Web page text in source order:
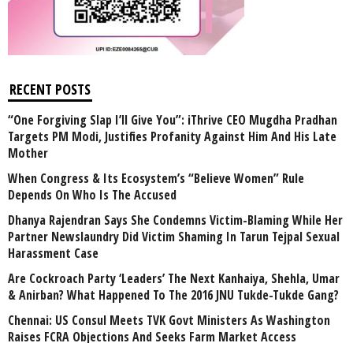
RECENT POSTS
“One Forgiving Slap I’ll Give You”: iThrive CEO Mugdha Pradhan
Targets PM Modi, Justifies Profanity Against Him And His Late
Mother
When Congress & Its Ecosystem’s “Believe Women” Rule
Depends On Who Is The Accused
Dhanya Rajendran Says She Condemns Victim-Blaming While Her
Partner Newslaundry Did Victim Shaming In Tarun Tejpal Sexual
Harassment Case
Are Cockroach Party ‘Leaders’ The Next Kanhaiya, Shehla, Umar
& Anirban? What Happened To The 2016 JNU Tukde-Tukde Gang?
Chennai: US Consul Meets TVK Govt Ministers As Washington
Raises FCRA Objections And Seeks Farm Market Access